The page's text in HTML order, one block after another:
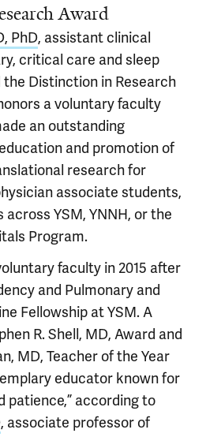
Award
PhD, assistant clinical
critical care and sleep
Distinction in Research
a voluntary faculty
an outstanding
and promotion of
research for
associate students,
YSM, YNNH, or the
Program.
faculty in 2015 after
and Pulmonary and
Fellowship at YSM. A
R. Shell, MD, Award and
MD, Teacher of the Year
educator known for
patience,” according to
, associate professor of